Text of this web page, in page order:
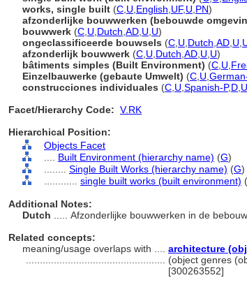
works, single built (C U English UF, U PN)
afzonderlijke bouwwerken (bebouwde
bouwwerk (C U Dutch AD U U)
ongeclassificeerde bouwsels (C U Dutch AD U
afzonderlijk bouwwerk (C U Dutch AD U U)
bâtiments simples (Built Environment) (C U
Einzelbauwerke (gebaute Umwelt) (C U
construcciones individuales (C U Spanish-P,D U
Facet/Hierarchy Code: V.RK
Hierarchical Position:
Objects Facet
Built Environment (hierarchy name) (G)
Single Built Works (hierarchy name) (G)
single built works (built environment) (
Additional Notes:
Dutch
..... Afzonderlijke bouwwerken in de
Related concepts:
meaning/usage overlaps with .... architecture
(object genres
[300263552]